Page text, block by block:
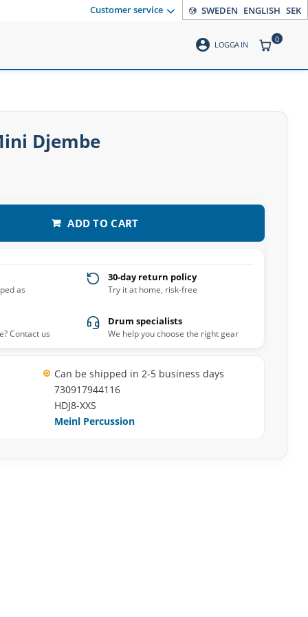
Customer service SWEDEN ENGLISH SEK
account_circle LOGGA IN ITEMS
0
Djembe
ADD TO CART
as
30-day return policy
Try it at home, risk-free
Contact us
Drum specialists
We help you choose the right gear
Can be shipped in 2-5 business days
730917944116
HDJ8-XXS
Meinl Percussion